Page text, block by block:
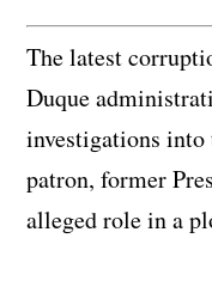
The latest
Duque
investigations
patron, former
alleged role in a